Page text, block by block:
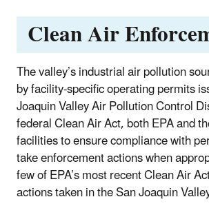
Clean Air
The valley’s industrial air pollution
by facility-specific operating permits
Joaquin Valley Air Pollution Control
federal Clean Air Act, both EPA and
facilities to ensure compliance with
take enforcement actions when
few of EPA’s most recent Clean Air
actions taken in the San Joaquin